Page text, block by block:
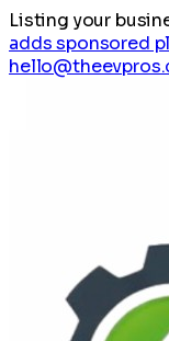
Listing your
adds sponsored